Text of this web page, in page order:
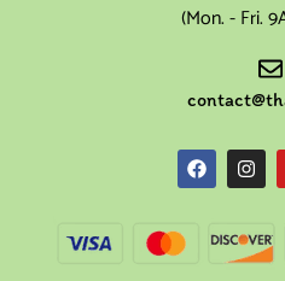
(Mon. - Fri.